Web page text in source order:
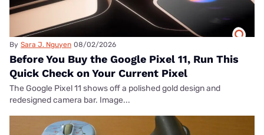
By Sara J. Nguyen 08/02/2026
Before You Buy the Google Pixel 11, Run This
Quick Check on Your Current Pixel
The Google Pixel 11 shows off a polished gold design and
redesigned camera bar. Image...